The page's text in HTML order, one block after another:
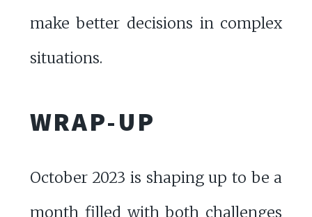
make better decisions in complex
situations.
WRAP-UP
October 2023 is shaping up to be a
month filled with both challenges